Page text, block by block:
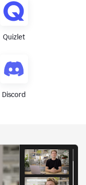
Quizlet
Discord